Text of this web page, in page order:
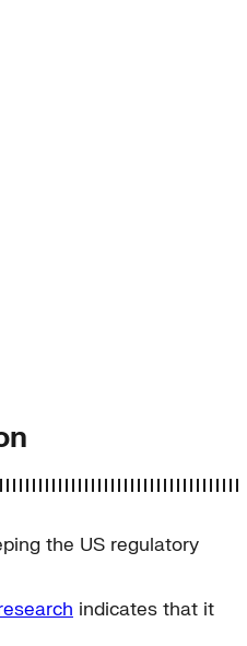
the US regulatory
indicates that it